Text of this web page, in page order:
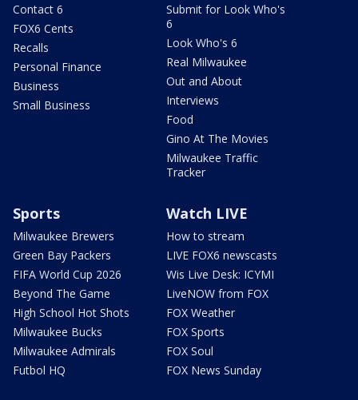
Contact 6
FOX6 Cents
Recalls
Personal Finance
Business
Small Business
Submit for Look Who's
6
Look Who's 6
Real Milwaukee
Out and About
Interviews
Food
Gino At The Movies
Milwaukee Traffic
Tracker
Sports
Milwaukee Brewers
Green Bay Packers
FIFA World Cup 2026
Beyond The Game
High School Hot Shots
Milwaukee Bucks
Milwaukee Admirals
Futbol HQ
Watch LIVE
How to stream
LIVE FOX6 newscasts
Wis Live Desk: ICYMI
LiveNOW from FOX
FOX Weather
FOX Sports
FOX Soul
FOX News Sunday